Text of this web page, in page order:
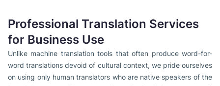
Professional Translation Services
for Business Use
Unlike machine translation tools that often produce word-for-
word translations devoid of cultural context, we pride ourselves
on using only human translators who are native speakers of the